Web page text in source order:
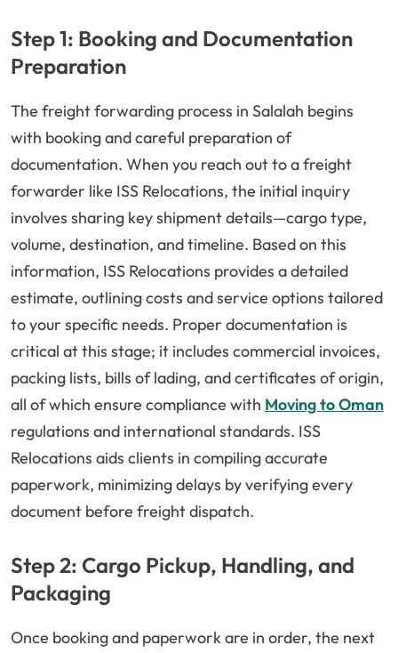
Step 1: Booking and Documentation
Preparation
The freight forwarding process in Salalah begins
with booking and careful preparation of
documentation. When you reach out to a freight
forwarder like ISS Relocations, the initial inquiry
involves sharing key shipment details—cargo type,
volume, destination, and timeline. Based on this
information, ISS Relocations provides a detailed
estimate, outlining costs and service options tailored
to your specific needs. Proper documentation is
critical at this stage; it includes commercial invoices,
packing lists, bills of lading, and certificates of origin,
all of which ensure compliance with Moving to Oman
regulations and international standards. ISS
Relocations aids clients in compiling accurate
paperwork, minimizing delays by verifying every
document before freight dispatch.
Step 2: Cargo Pickup, Handling, and
Packaging
Once booking and paperwork are in order, the next